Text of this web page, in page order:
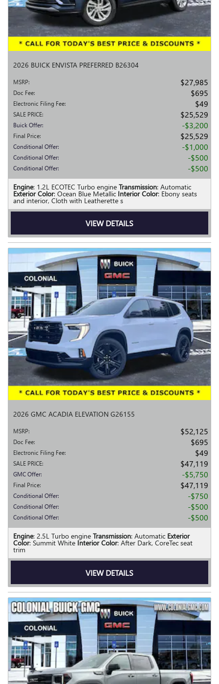
2026 BUICK ENVISTA PREFERRED B26304
MSRP: $27,985
Doc Fee: $695
Electronic Filing Fee: $49
SALE PRICE: $25,529
Buick Offer: $3,200
Final Price: $25,529
Conditional Offer: $1,000
Conditional Offer: $500
Conditional Offer: $500
Engine: 1.2L ECOTEC Turbo engine Transmission: Automatic
Exterior Color: Ocean Blue Metallic Interior Color: Ebony seats
and interior, Cloth with Leatherette s
VIEW DETAILS
2026 GMC ACADIA ELEVATION G26155
MSRP: $52,125
Doc Fee: $695
Electronic Filing Fee: $49
SALE PRICE: $47,119
GMC Offer: $5,750
Final Price: $47,119
Conditional Offer: $750
Conditional Offer: $500
Conditional Offer: $500
Engine: 2.5L Turbo engine Transmission: Automatic Exterior
Color: Summit White Interior Color: After Dark, CoreTec seat
trim
VIEW DETAILS